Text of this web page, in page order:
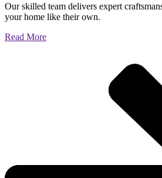
Our skilled team delivers expert
your home like their own.
Read More